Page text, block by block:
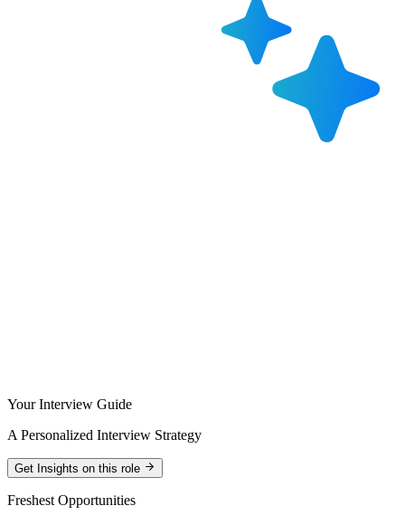
Your Interview Guide
A Personalized Interview Strategy
Get Insights on this role
Freshest Opportunities